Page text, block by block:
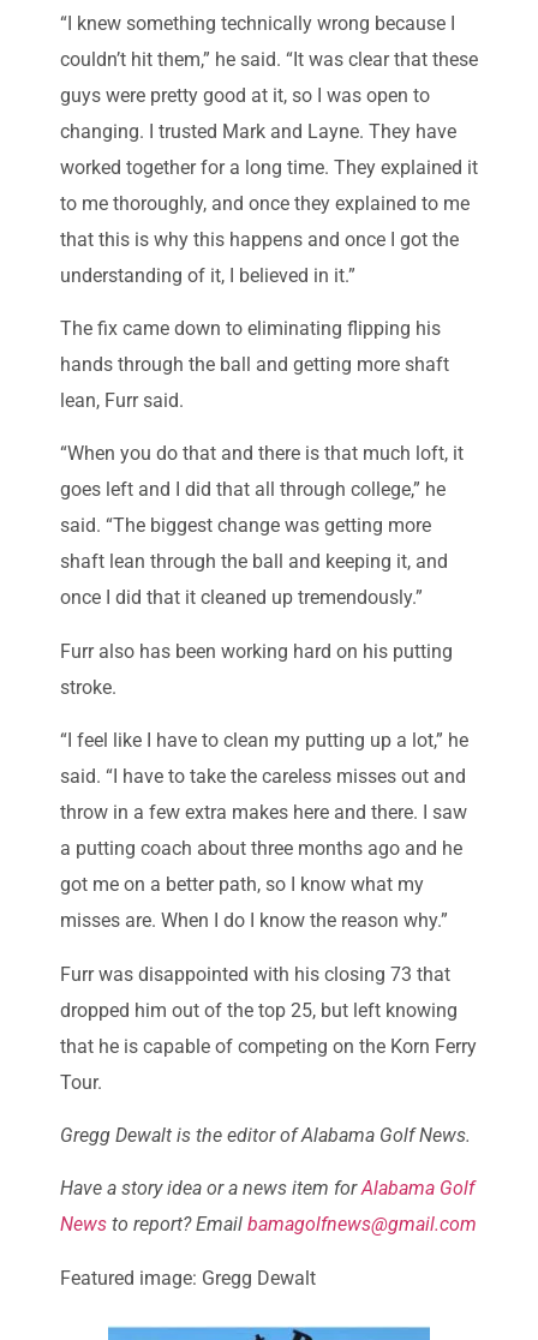
“I knew something technically wrong because I
couldn’t hit them,” he said. “It was clear that these
guys were pretty good at it, so I was open to
changing. I trusted Mark and Layne. They have
worked together for a long time. They explained it
to me thoroughly, and once they explained to me
that this is why this happens and once I got the
understanding of it, I believed in it.”
The fix came down to eliminating flipping his
hands through the ball and getting more shaft
lean, Furr said.
“When you do that and there is that much loft, it
goes left and I did that all through college,” he
said. “The biggest change was getting more
shaft lean through the ball and keeping it, and
once I did that it cleaned up tremendously.”
Furr also has been working hard on his putting
stroke.
“I feel like I have to clean my putting up a lot,” he
said. “I have to take the careless misses out and
throw in a few extra makes here and there. I saw
a putting coach about three months ago and he
got me on a better path, so I know what my
misses are. When I do I know the reason why.”
Furr was disappointed with his closing 73 that
dropped him out of the top 25, but left knowing
that he is capable of competing on the Korn Ferry
Tour.
Gregg Dewalt is the editor of Alabama Golf News.
Have a story idea or a news item forAlabama Golf
News to report? Email bamagolfnews@gmail.com
Featured image: Gregg Dewalt